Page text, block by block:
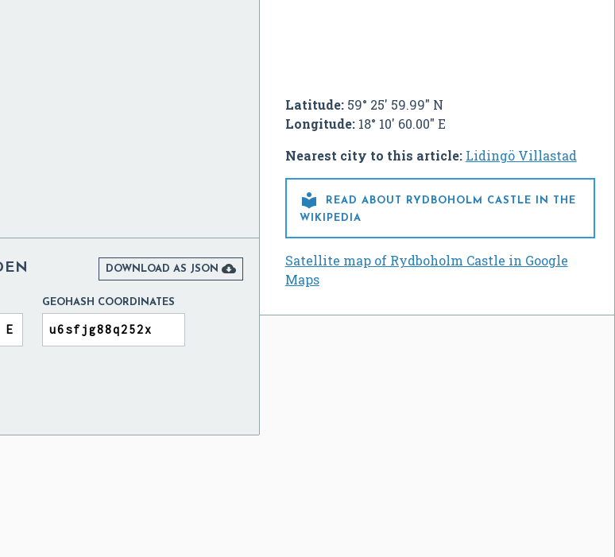
Latitude:59° 25' 59.99" N
Longitude:18° 10' 60.00" E
Nearest city to this article: Lidingö Villastad

READ ABOUT RYDBOHOLM CASTLE IN THE
WIKIPEDIA
Satellite map of Rydboholm Castle in Google
Maps
DOWNLOAD AS JSON 
GEOHASH COORDINATES